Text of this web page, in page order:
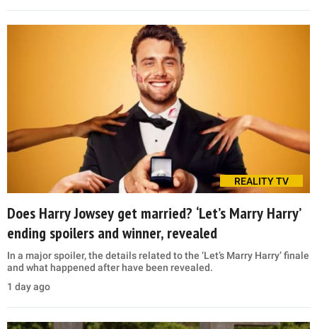
REALITY TV
Does Harry Jowsey get married? ‘Let’s Marry Harry’
ending spoilers and winner, revealed
In a major spoiler, the details related to the ‘Let’s Marry Harry’ finale
and what happened after have been revealed.
1 day ago